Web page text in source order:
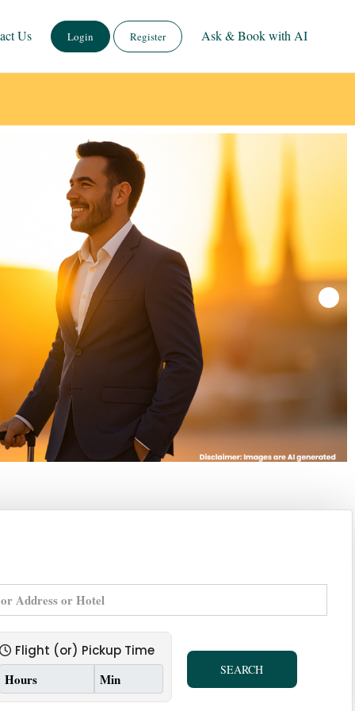
Us Login Register Ask & Book with AI
Flight (or) Pickup Time
SEARCH